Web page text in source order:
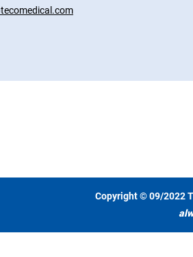
Copyright © 09/2022